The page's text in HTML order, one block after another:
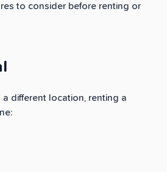
to consider before renting or
different location, renting a